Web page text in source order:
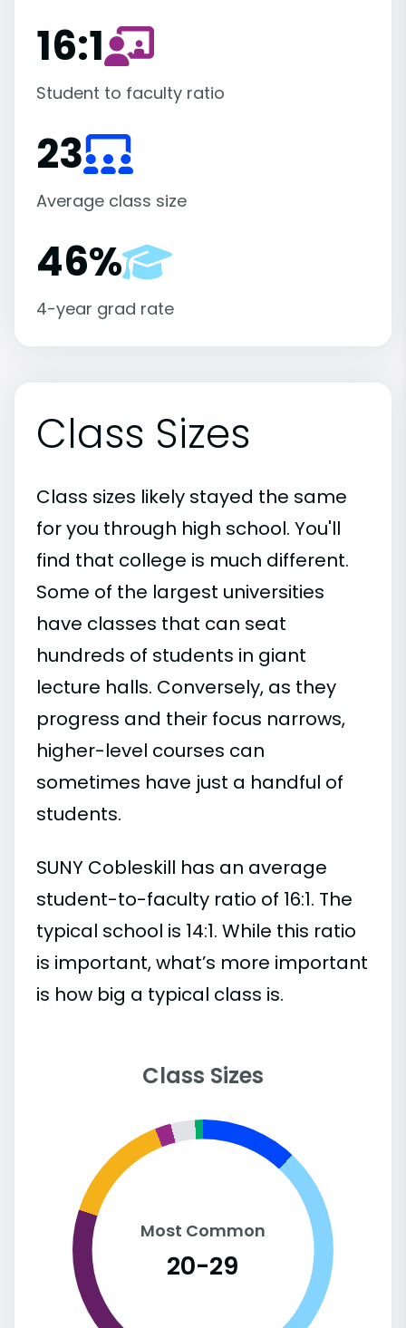
16:1
Student to faculty ratio
23
Average class size
46%
4-year grad rate
Class Sizes
Class sizes likely stayed the same
for you through high school. You'll
find that college is much different.
Some of the largest universities
have classes that can seat
hundreds of students in giant
lecture halls. Conversely, as they
progress and their focus narrows,
higher-level courses can
sometimes have just a handful of
students.
SUNY Cobleskill has an average
student-to-faculty ratio of 16:1. The
typical school is 14:1. While this ratio
is important, what’s more important
is how big a typical class is.
Class Sizes
Most Common
20-29